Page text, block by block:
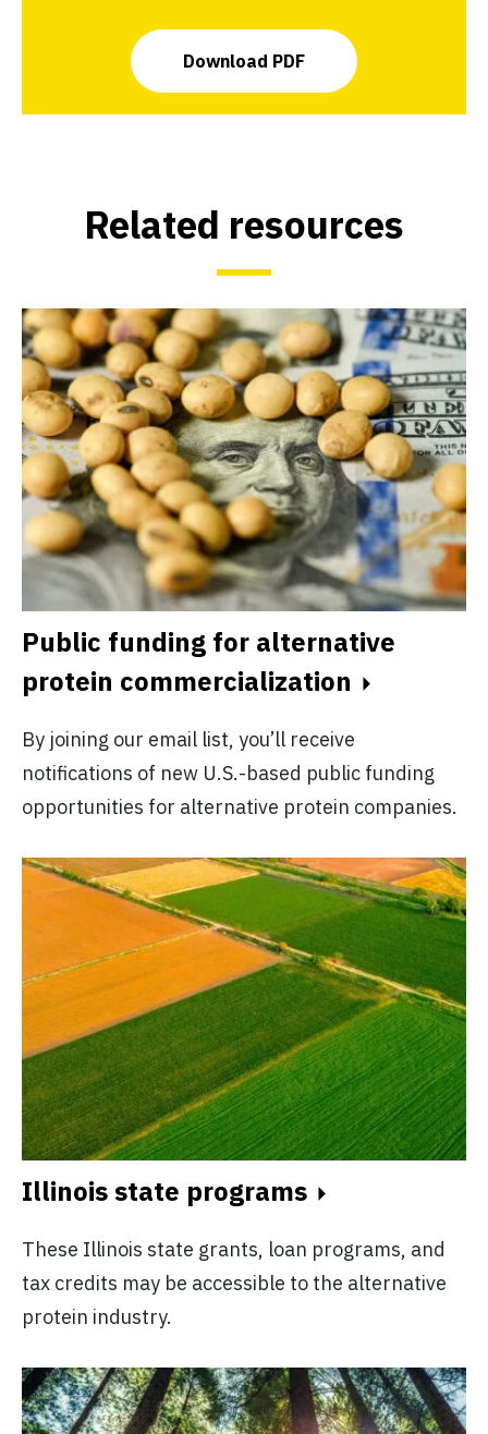
Download PDF
Related resources
Public funding for alternative
protein commercialization
By joining our email list, you’ll receive
notifications of new U.S.-based public funding
opportunities for alternative protein companies.
Illinois state programs
These Illinois state grants, loan programs, and
tax credits may be accessible to the alternative
protein industry.